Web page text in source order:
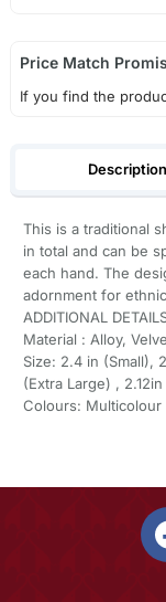
Price Match
If you find the
Description
This is a traditional
in total and can be
each hand. The
adornment for
ADDITIONAL
Material : Alloy,
Size: 2.4 in (Small),
(Extra Large) ,
Colours: Multicolour